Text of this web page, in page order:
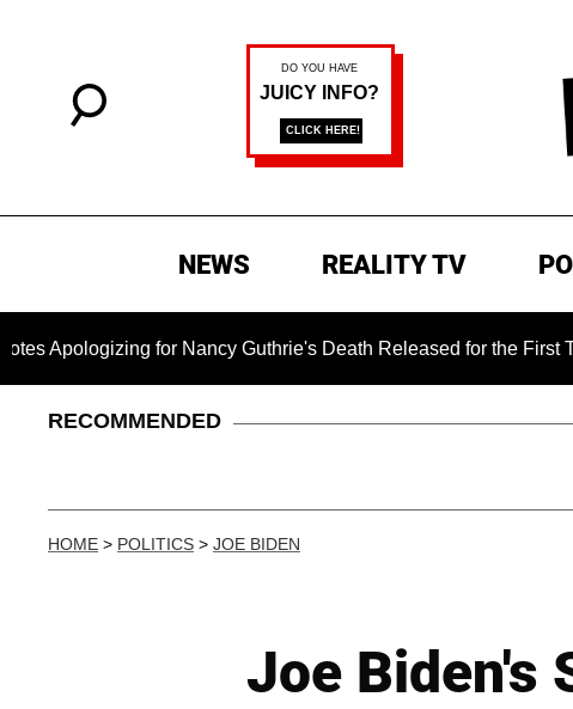
NEWS REALITY TV
for Nancy Guthrie's Death Released for the First Time 6
RECOMMENDED
HOME > POLITICS > JOE BIDEN
Joe Biden's